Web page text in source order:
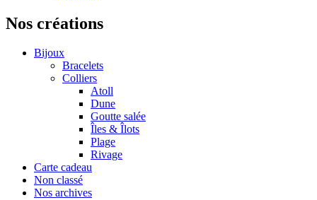
Nos créations
Bijoux
Bracelets
Colliers
Atoll
Dune
Goutte salée
Îles & Îlots
Plage
Rivage
Carte cadeau
Non classé
Nos archives